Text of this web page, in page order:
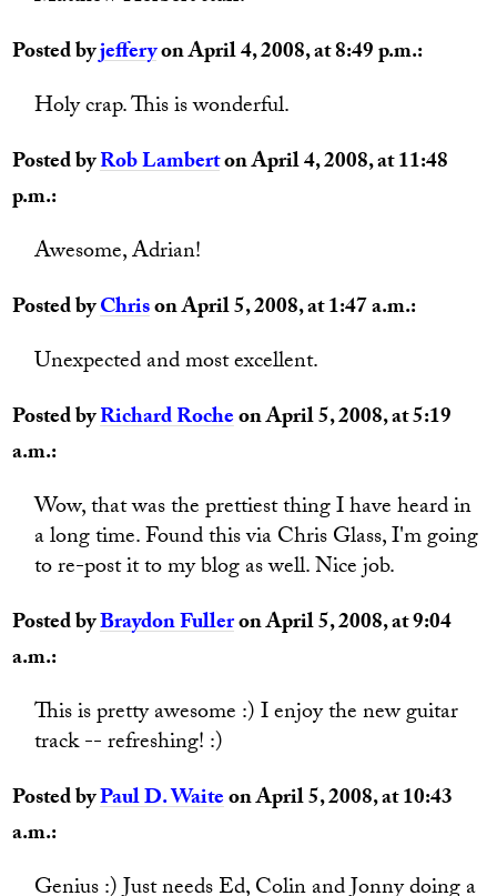
Posted byjefferyon April 4, 2008, at 8:49 p.m.:
Holy crap. This is wonderful.
Posted byRob Lamberton April 4, 2008, at 11:48
p.m.:
Awesome, Adrian!
Posted byChrison April 5, 2008, at 1:47 a.m.:
Unexpected and most excellent.
Posted byRichard Rocheon April 5, 2008, at 5:19
a.m.:
Wow, that was the prettiest thing I have heard in
a long time. Found this via Chris Glass, I'm going
to re-post it to my blog as well. Nice job.
Posted byBraydon Fulleron April 5, 2008, at 9:04
a.m.:
This is pretty awesome :) I enjoy the new guitar
track -- refreshing! :)
Posted byPaul D. Waiteon April 5, 2008, at 10:43
a.m.: